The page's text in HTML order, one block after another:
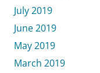
July 2019
June 2019
May 2019
March 2019